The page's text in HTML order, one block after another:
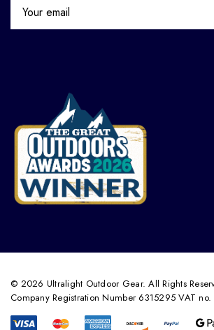
© 2026 Ultralight Outdoor Gear. All Rights
Company Registration Number 6315295 VAT